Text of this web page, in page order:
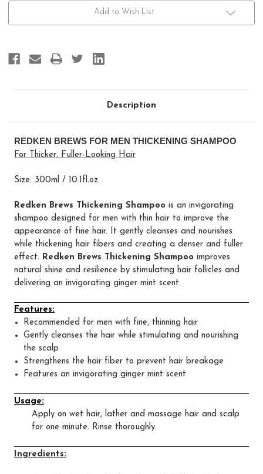
Current
Add to Wish List
Description
REDKEN BREWS FOR MEN THICKENING SHAMPOO
For Thicker, Fuller-Looking Hair
Size: 300ml / 10.1fl.oz.
Redken Brews Thickening Shampoo is an invigorating
shampoo designed for men with thin hair to improve the
appearance of fine hair. It gently cleanses and nourishes
while thickening hair fibers and creating a denser and fuller
effect. Redken Brews Thickening Shampoo improves
natural shine and resilience by stimulating hair follicles and
delivering an invigorating ginger mint scent.
Features:
Recommended for men with fine, thinning hair
Gently cleanses the hair while stimulating and nourishing
the scalp
Strengthens the hair fiber to prevent hair breakage
Features an invigorating ginger mint scent
Usage:
Apply on wet hair, lather and massage hair and scalp
for one minute. Rinse thoroughly.
Ingredients: